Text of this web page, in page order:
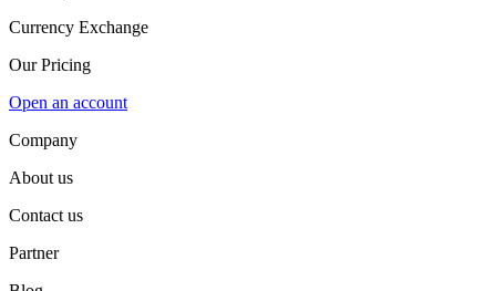
Currency Exchange
Our Pricing
Open an account
Company
About us
Contact us
Partner